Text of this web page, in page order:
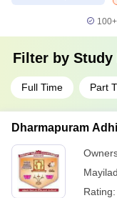
100+
Filter by Study
Full Time Part
Dharmapuram
Rating: